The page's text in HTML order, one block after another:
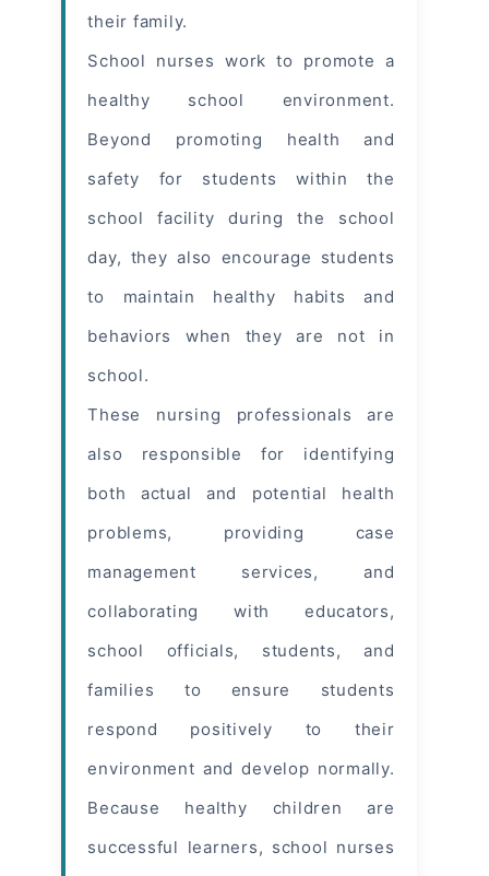
their family.
School nurses work to promote a
healthy school environment.
Beyond promoting health and
safety for students within the
school facility during the school
day, they also encourage students
to maintain healthy habits and
behaviors when they are not in
school.
These nursing professionals are
also responsible for identifying
both actual and potential health
problems, providing case
management services, and
collaborating with educators,
school officials, students, and
families to ensure students
respond positively to their
environment and develop normally.
Because healthy children are
successful learners, school nurses